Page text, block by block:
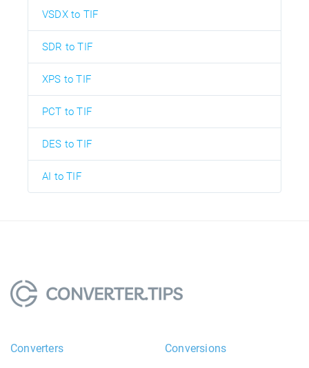
VSDX to TIF
SDR to TIF
XPS to TIF
PCT to TIF
DES to TIF
AI to TIF
Converters Conversions